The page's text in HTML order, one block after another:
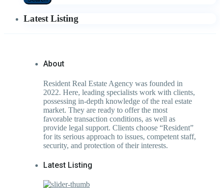
Latest Listing
About
Resident Real Estate Agency was founded in
2022. Here, leading specialists work with clients,
possessing in-depth knowledge of the real estate
market. They are ready to offer the most
favorable transaction conditions, as well as
provide legal support. Clients choose “Resident”
for its serious approach to issues, competent staff,
security, and protection of their interests.
Latest Listing